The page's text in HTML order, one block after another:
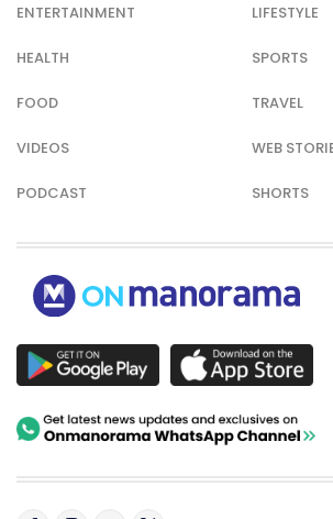
ENTERTAINMENT LIFESTYLE
HEALTH SPORTS
FOOD TRAVEL
VIDEOS WEB
PODCAST SHORTS